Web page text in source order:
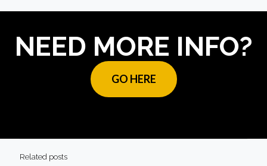
NEED MORE INFO?
GO HERE
Related posts